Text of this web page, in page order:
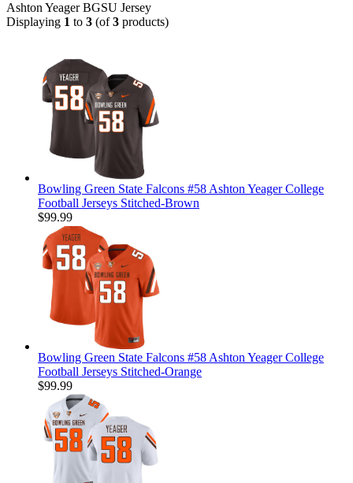
Ashton Yeager BGSU Jersey
Displaying 1 to 3 (of3 products)
Bowling Green State Falcons #58 Ashton Yeager College
Football Jerseys Stitched-Brown
$99.99
Bowling Green State Falcons #58 Ashton Yeager College
Football Jerseys Stitched-Orange
$99.99